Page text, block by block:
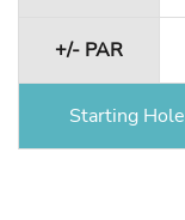
+/- PAR
Starting Hole